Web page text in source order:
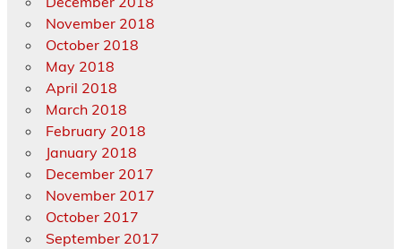
November 2018
October 2018
May 2018
April 2018
March 2018
February 2018
January 2018
December 2017
November 2017
October 2017
September 2017